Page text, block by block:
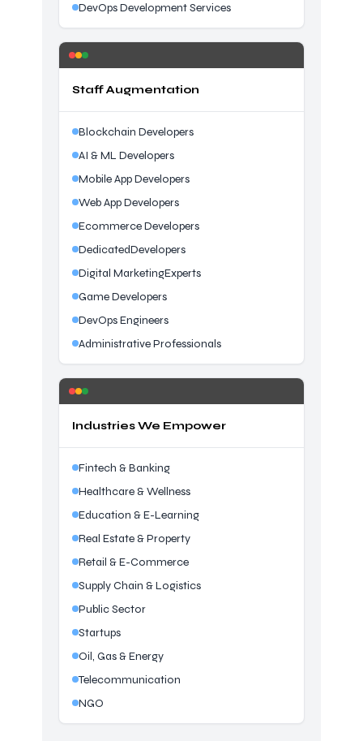
DevOps Development Services
Staff Augmentation
Blockchain Developers
AI & ML Developers
Mobile App Developers
Web App Developers
Ecommerce Developers
DedicatedDevelopers
Digital MarketingExperts
Game Developers
DevOps Engineers
Administrative Professionals
Industries We Empower
Fintech & Banking
Healthcare & Wellness
Education & E-Learning
Real Estate & Property
Retail & E-Commerce
Supply Chain & Logistics
Public Sector
Startups
Oil, Gas & Energy
Telecommunication
NGO